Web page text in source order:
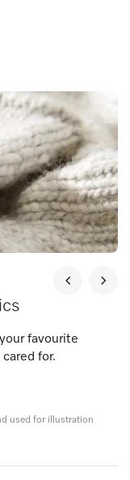
favourite
for.
used for illustration